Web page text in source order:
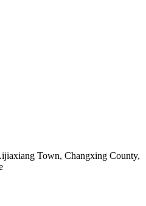
Town, Changxing County,